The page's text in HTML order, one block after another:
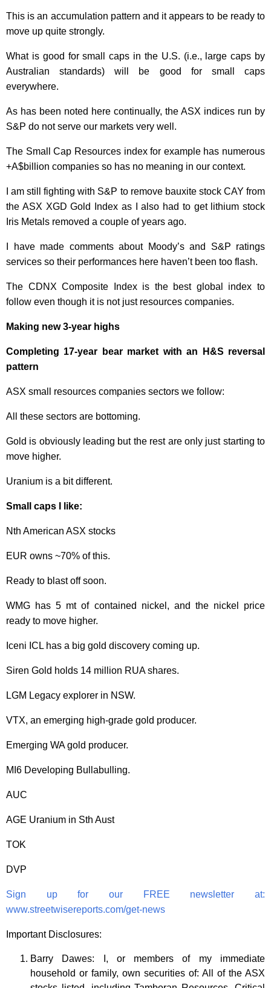
This is an accumulation pattern and it appears to be ready to
move up quite strongly.
What is good for small caps in the U.S. (i.e., large caps by
Australian standards) will be good for small caps
everywhere.
As has been noted here continually, the ASX indices run by
S&P do not serve our markets very well.
The Small Cap Resources index for example has numerous
+A$billion companies so has no meaning in our context.
I am still fighting with S&P to remove bauxite stock CAY from
the ASX XGD Gold Index as I also had to get lithium stock
Iris Metals removed a couple of years ago.
I have made comments about Moody’s and S&P ratings
services so their performances here haven’t been too flash.
The CDNX Composite Index is the best global index to
follow even though it is not just resources companies.
Making new 3-year highs
Completing 17-year bear market with an H&S reversal
pattern
ASX small resources companies sectors we follow:
All these sectors are bottoming.
Gold is obviously leading but the rest are only just starting to
move higher.
Uranium is a bit different.
Small caps I like:
Nth American ASX stocks
EUR owns ~70% of this.
Ready to blast off soon.
WMG has 5 mt of contained nickel, and the nickel price
ready to move higher.
Iceni ICL has a big gold discovery coming up.
Siren Gold holds 14 million RUA shares.
LGM Legacy explorer in NSW.
VTX, an emerging high-grade gold producer.
Emerging WA gold producer.
MI6 Developing Bullabulling.
AUC
AGE Uranium in Sth Aust
TOK
DVP
Sign up for our FREE newsletter at:
www.streetwisereports.com/get-news
Important Disclosures:
Barry Dawes: I, or members of my immediate
household or family, own securities of: All of the ASX